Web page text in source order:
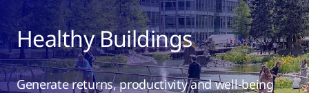
Healthy Buildings
Generate returns, productivity and well-being